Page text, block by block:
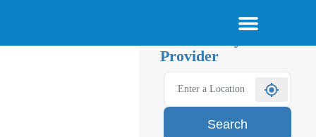
content
Menu
Find a Qualified
Provider
Search